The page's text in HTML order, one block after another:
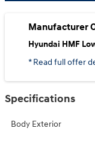
Manufacturer
Hyundai HMF
* Read full offer
Specifications
Body Exterior